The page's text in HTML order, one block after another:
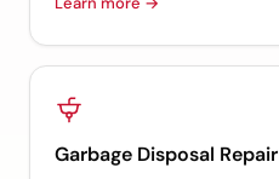
Garbage Disposal Repair